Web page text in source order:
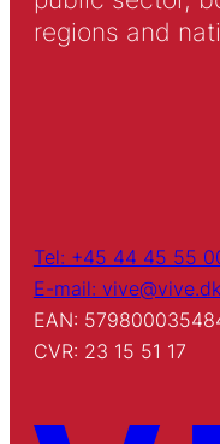
regions and
Tel: +45 44 45 55
E-mail: vive@vive.dk
EAN:
CVR: 23 15 51 17